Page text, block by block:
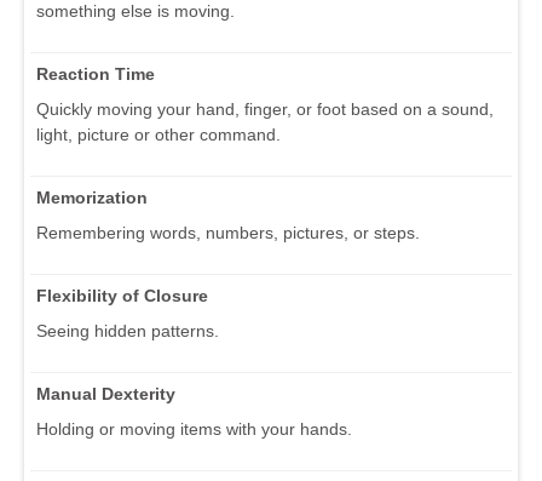
something else is moving.
Reaction Time
Quickly moving your hand, finger, or foot based on a sound,
light, picture or other command.
Memorization
Remembering words, numbers, pictures, or steps.
Flexibility of Closure
Seeing hidden patterns.
Manual Dexterity
Holding or moving items with your hands.